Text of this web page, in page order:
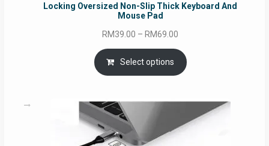
Locking Oversized Non-Slip Thick Keyboard And
Mouse Pad
RM39.00 – RM69.00
range:
RM39.00
through
Select options